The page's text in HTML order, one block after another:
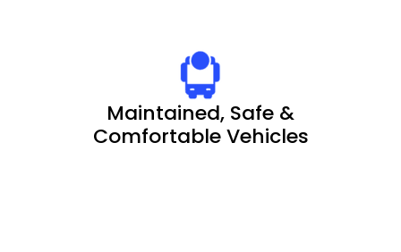
Maintained, Safe &
Comfortable Vehicles